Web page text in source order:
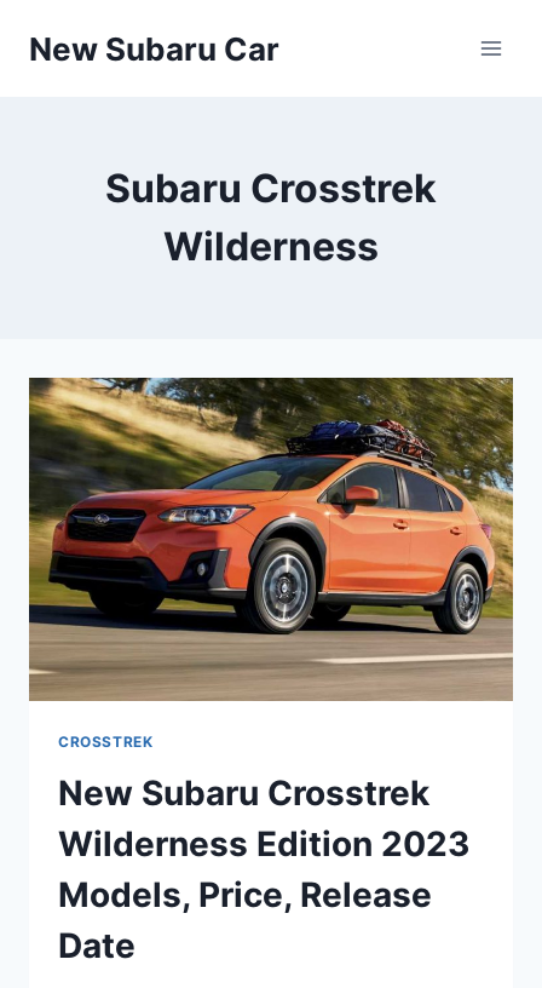
New Subaru Car
Subaru Crosstrek
Wilderness
CROSSTREK
New Subaru Crosstrek
Wilderness Edition 2023
Models, Price, Release
Date